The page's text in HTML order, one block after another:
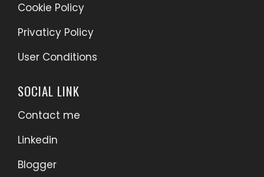
Cookie Policy
Privaticy Policy
User Conditions
SOCIAL LINK
Contact me
Linkedin
Blogger